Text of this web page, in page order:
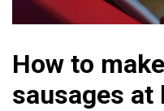
How to
sausages at